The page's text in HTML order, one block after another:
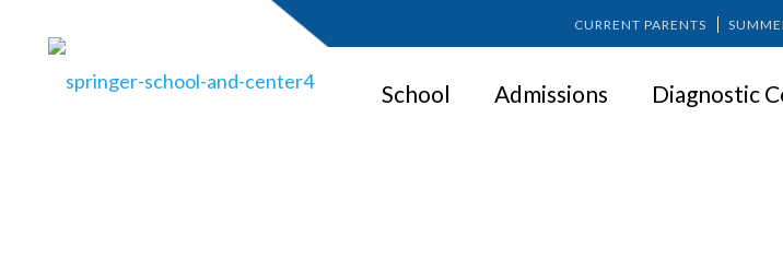
CURRENT PARENTS
School Admissions Diagnostic